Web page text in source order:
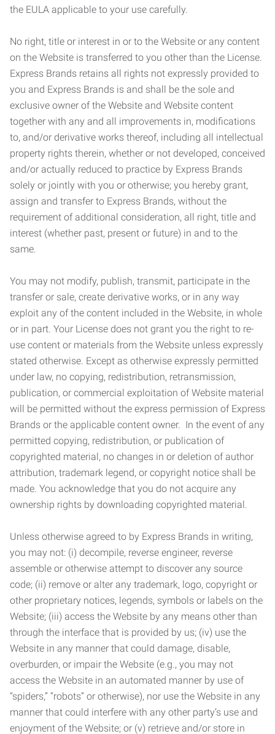
the EULA applicable to your use carefully.
No right, title or interest in or to the Website or any content
on the Website is transferred to you other than the License.
Express Brands retains all rights not expressly provided to
you and Express Brands is and shall be the sole and
exclusive owner of the Website and Website content
together with any and all improvements in, modifications
to, and/or derivative works thereof, including all intellectual
property rights therein, whether or not developed, conceived
and/or actually reduced to practice by Express Brands
solely or jointly with you or otherwise; you hereby grant,
assign and transfer to Express Brands, without the
requirement of additional consideration, all right, title and
interest (whether past, present or future) in and to the
same.
You may not modify, publish, transmit, participate in the
transfer or sale, create derivative works, or in any way
exploit any of the content included in the Website, in whole
or in part. Your License does not grant you the right to re-
use content or materials from the Website unless expressly
stated otherwise. Except as otherwise expressly permitted
under law, no copying, redistribution, retransmission,
publication, or commercial exploitation of Website material
will be permitted without the express permission of Express
Brands or the applicable content owner. In the event of any
permitted copying, redistribution, or publication of
copyrighted material, no changes in or deletion of author
attribution, trademark legend, or copyright notice shall be
made. You acknowledge that you do not acquire any
ownership rights by downloading copyrighted material.
Unless otherwise agreed to by Express Brands in writing,
you may not: (i) decompile, reverse engineer, reverse
assemble or otherwise attempt to discover any source
code; (ii) remove or alter any trademark, logo, copyright or
other proprietary notices, legends, symbols or labels on the
Website; (iii) access the Website by any means other than
through the interface that is provided by us; (iv) use the
Website in any manner that could damage, disable,
overburden, or impair the Website (e.g., you may not
access the Website in an automated manner by use of
“spiders,” “robots” or otherwise), nor use the Website in any
manner that could interfere with any other party’s use and
enjoyment of the Website; or (v) retrieve and/or store in